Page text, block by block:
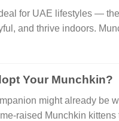
for UAE lifestyles —
and thrive indoors.
Your Munchkin?
might already be
raised Munchkin kittens